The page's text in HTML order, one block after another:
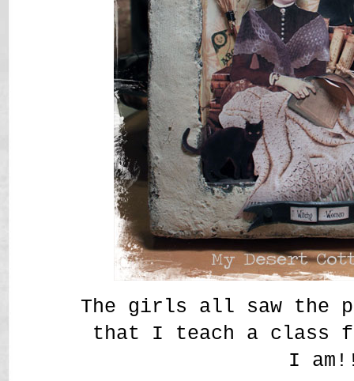
The girls all saw the
that I teach a
I